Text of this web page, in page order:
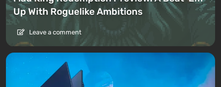
Up With Roguelike Ambitions
Leave a comment